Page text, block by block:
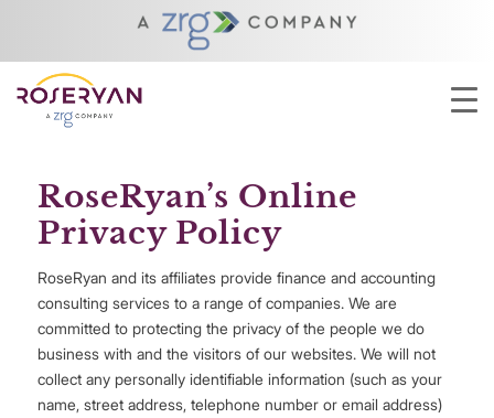
YOU ARE HERE:
PRIVACY POLICY
RoseRyan’s Online
Privacy Policy
RoseRyan and its affiliates provide finance and accounting
consulting services to a range of companies. We are
committed to protecting the privacy of the people we do
business with and the visitors of our websites. We will not
collect any personally identifiable information (such as your
name, street address, telephone number or email address)